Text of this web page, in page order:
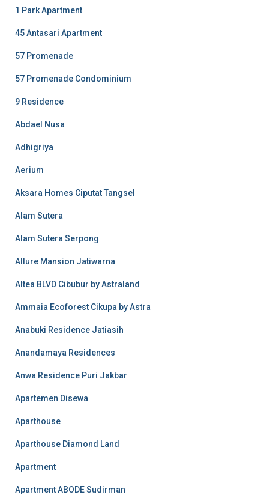
1 Park Apartment
45 Antasari Apartment
57 Promenade
57 Promenade Condominium
9 Residence
Abdael Nusa
Adhigriya
Aerium
Aksara Homes Ciputat Tangsel
Alam Sutera
Alam Sutera Serpong
Allure Mansion Jatiwarna
Altea BLVD Cibubur by Astraland
Ammaia Ecoforest Cikupa by Astra
Anabuki Residence Jatiasih
Anandamaya Residences
Anwa Residence Puri Jakbar
Apartemen Disewa
Aparthouse
Aparthouse Diamond Land
Apartment
Apartment ABODE Sudirman